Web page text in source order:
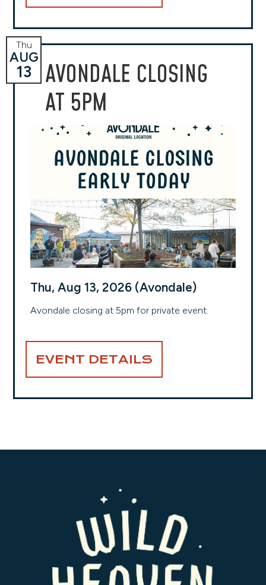
AVONDALE CLOSING
AT 5PM
Thu
AUG
13
Thu, Aug 13, 2026 (Avondale)
Avondale closing at 5pm for private event.
EVENT DETAILS